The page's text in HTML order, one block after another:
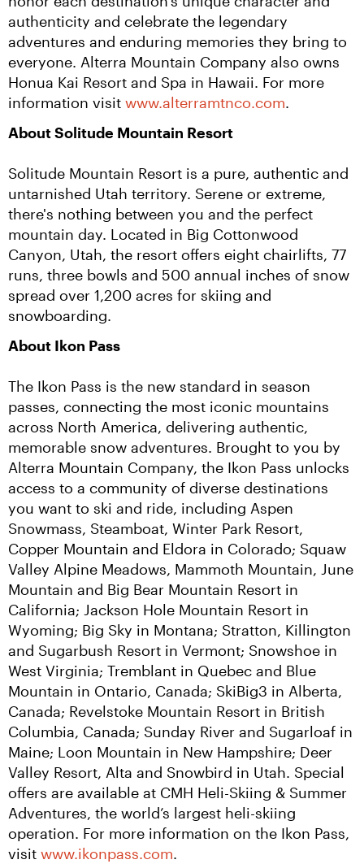
authenticity and celebrate the legendary
adventures and enduring memories they bring to
everyone. Alterra Mountain Company also owns
Honua Kai Resort and Spa in Hawaii. For more
information visit www.alterramtnco.com.
About Solitude Mountain Resort
Solitude Mountain Resort is a pure, authentic and
untarnished Utah territory. Serene or extreme,
there's nothing between you and the perfect
mountain day. Located in Big Cottonwood
Canyon, Utah, the resort offers eight chairlifts, 77
runs, three bowls and 500 annual inches of snow
spread over 1,200 acres for skiing and
snowboarding.
About Ikon Pass
The Ikon Pass is the new standard in season
passes, connecting the most iconic mountains
across North America, delivering authentic,
memorable snow adventures. Brought to you by
Alterra Mountain Company, the Ikon Pass unlocks
access to a community of diverse destinations
you want to ski and ride, including Aspen
Snowmass, Steamboat, Winter Park Resort,
Copper Mountain and Eldora in Colorado; Squaw
Valley Alpine Meadows, Mammoth Mountain, June
Mountain and Big Bear Mountain Resort in
California; Jackson Hole Mountain Resort in
Wyoming; Big Sky in Montana; Stratton, Killington
and Sugarbush Resort in Vermont; Snowshoe in
West Virginia; Tremblant in Quebec and Blue
Mountain in Ontario, Canada; SkiBig3 in Alberta,
Canada; Revelstoke Mountain Resort in British
Columbia, Canada; Sunday River and Sugarloaf in
Maine; Loon Mountain in New Hampshire; Deer
Valley Resort, Alta and Snowbird in Utah. Special
offers are available at CMH Heli-Skiing & Summer
Adventures, the world’s largest heli-skiing
operation. For more information on the Ikon Pass,
visit www.ikonpass.com.